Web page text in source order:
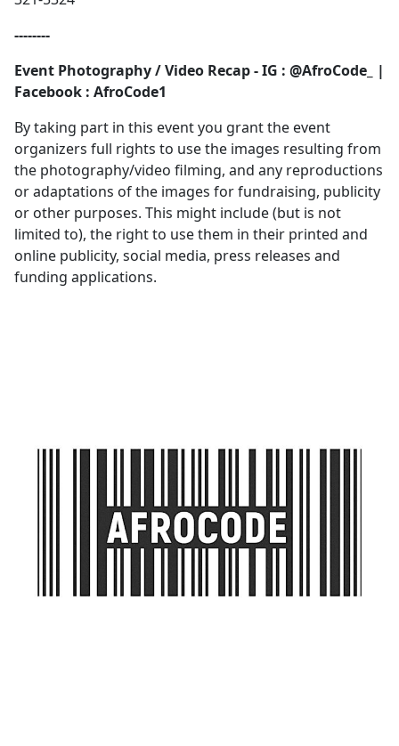
--------
Event Photography / Video Recap - IG : @AfroCode_ |
Facebook : AfroCode1
By taking part in this event you grant the event
organizers full rights to use the images resulting from
the photography/video filming, and any reproductions
or adaptations of the images for fundraising, publicity
or other purposes. This might include (but is not
limited to), the right to use them in their printed and
online publicity, social media, press releases and
funding applications.